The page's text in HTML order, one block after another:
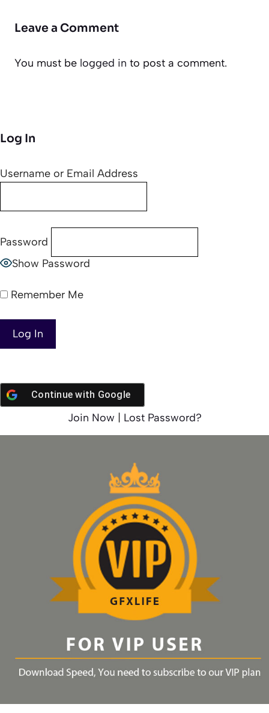
Leave a Comment
You must be logged in to post a comment.
Log In
Username or Email Address
Password
Show Password
Remember Me
Continue with Google
Join Now | Lost Password?